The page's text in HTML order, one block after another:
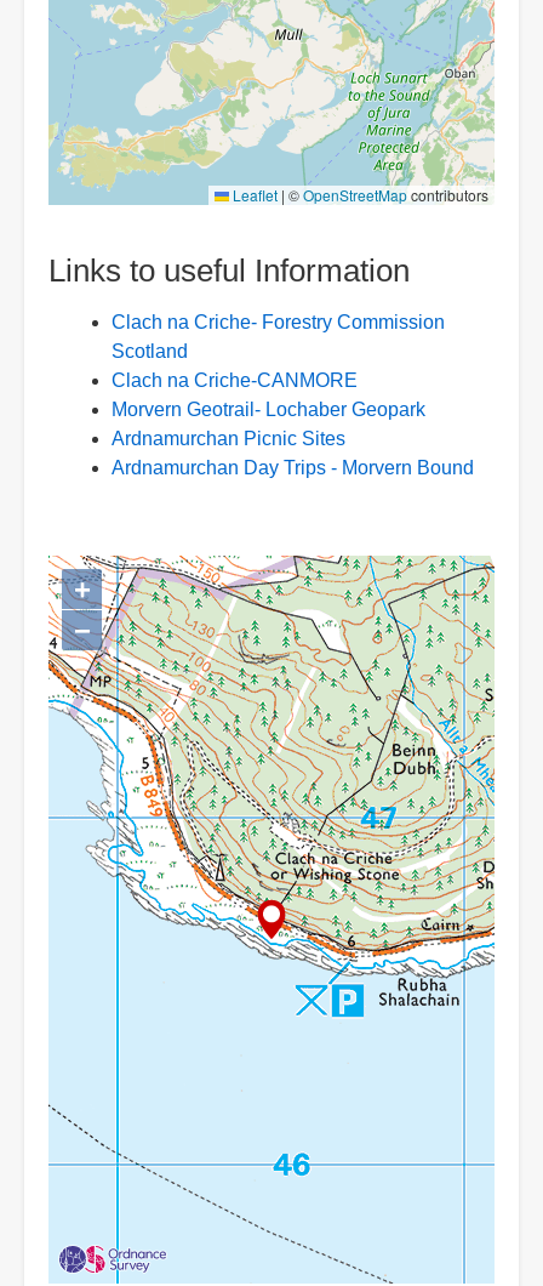
Leaflet | ©OpenStreetMapcontributors
Links to useful Information
Clach na Criche- Forestry Commission
Scotland
Clach na Criche-CANMORE
Morvern Geotrail- Lochaber Geopark
Ardnamurchan Picnic Sites
Ardnamurchan Day Trips - Morvern Bound